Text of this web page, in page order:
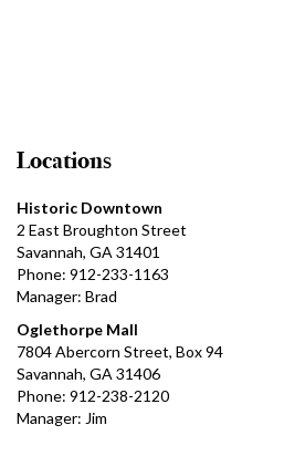
Locations
Historic Downtown
2 East Broughton Street
Savannah, GA 31401
Phone: 912-233-1163
Manager: Brad
Oglethorpe Mall
7804 Abercorn Street, Box 94
Savannah, GA 31406
Phone: 912-238-2120
Manager: Jim